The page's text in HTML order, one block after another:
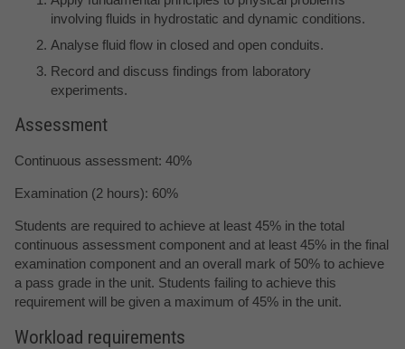
involving fluids in hydrostatic and dynamic conditions.
Analyse fluid flow in closed and open conduits.
Record and discuss findings from laboratory
experiments.
Assessment
Continuous assessment: 40%
Examination (2 hours): 60%
Students are required to achieve at least 45% in the total
continuous assessment component and at least 45% in the final
examination component and an overall mark of 50% to achieve
a pass grade in the unit. Students failing to achieve this
requirement will be given a maximum of 45% in the unit.
Workload requirements